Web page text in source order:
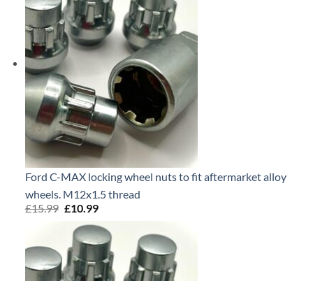
Ford C-MAX locking wheel nuts to fit aftermarket alloy
wheels. M12x1.5 thread
£15.99 Original
was:
£15.99.
£10.99Current
is:
£10.99.